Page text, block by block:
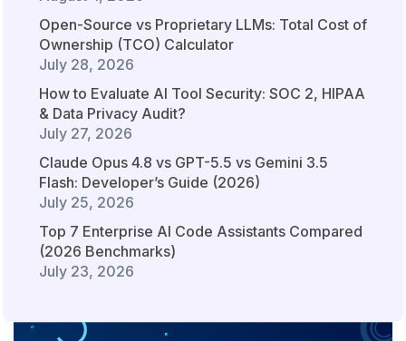
Open-Source vs Proprietary LLMs: Total Cost of
Ownership (TCO) Calculator
July 28, 2026
How to Evaluate AI Tool Security: SOC 2, HIPAA
& Data Privacy Audit?
July 27, 2026
Claude Opus 4.8 vs GPT-5.5 vs Gemini 3.5
Flash: Developer’s Guide (2026)
July 25, 2026
Top 7 Enterprise AI Code Assistants Compared
(2026 Benchmarks)
July 23, 2026